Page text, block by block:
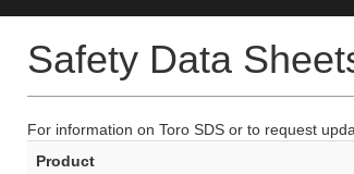
Safety Data
For information on Toro SDS or to request
Product